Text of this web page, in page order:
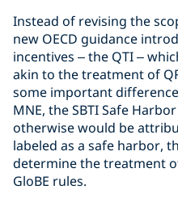
Instead of revising the
new OECD guidance
incentives – the QTI –
akin to the treatment of
some important
MNE, the SBTI Safe
otherwise would be
labeled as a safe harbor,
determine the treatment
GloBE rules.